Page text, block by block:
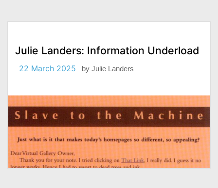
Julie Landers: Information Underload
22 March 2025 by Julie Landers